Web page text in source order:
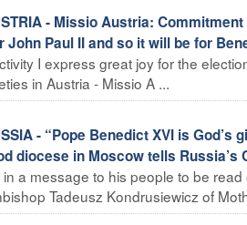
- Missio Austria:
John Paul II and so it will be for
I express great joy for the
in Austria - Missio A ...
- “Pope Benedict XVI is
diocese in Moscow tells Russia’s
in a message to his people to be
Tadeusz Kondrusiewicz of